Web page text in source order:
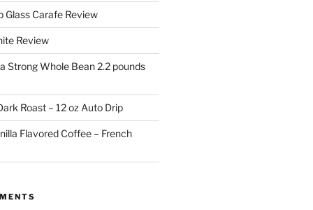
Glass Carafe Review
Review
Strong Whole Bean 2.2 pounds
Roast – 12 oz Auto Drip
Flavored Coffee – French